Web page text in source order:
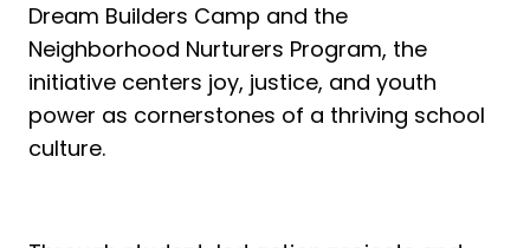
Dream Builders Camp and the
Neighborhood Nurturers Program, the
initiative centers joy, justice, and youth
power as cornerstones of a thriving school
culture.